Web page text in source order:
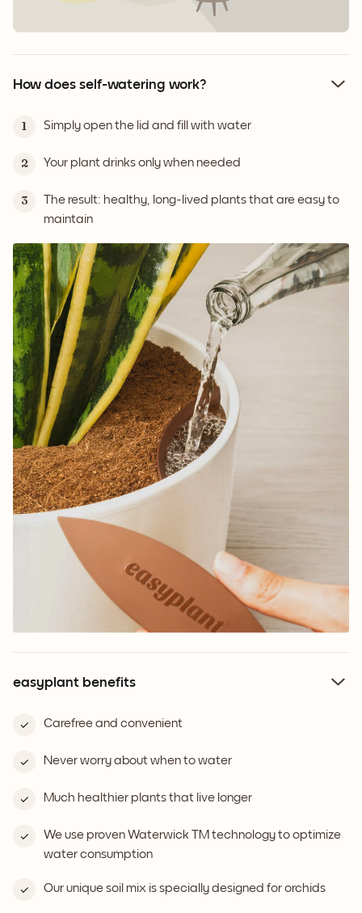
How does self-watering work?
1 Simply open the lid and fill with water
2 Your plant drinks only when needed
3
The result: healthy, long-lived plants that are easy to
maintain
easyplant benefits
Carefree and convenient
Never worry about when to water
Much healthier plants that live longer
We use proven Waterwick TM technology to optimize
water consumption
Our unique soil mix is specially designed for orchids